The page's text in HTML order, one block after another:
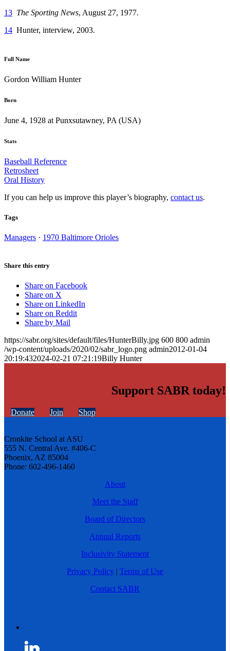
13 The Sporting News, August 27, 1977.
14 Hunter, interview, 2003.
Full Name
Gordon William Hunter
Born
June 4, 1928 at Punxsutawney, PA (USA)
Stats
Baseball Reference
Retrosheet
Oral History
If you can help us improve this player’s biography, contact us.
Tags
Managers · 1970 Baltimore Orioles
Share this entry
Share on Facebook
Share on X
Share on LinkedIn
Share on Reddit
Share by Mail
https://sabr.org/sites/default/files/HunterBilly.jpg 600 800 admin
/wp-content/uploads/2020/02/sabr_logo.png admin2012-01-04
20:19:432024-02-21 07:21:19Billy Hunter
Support SABR today!
Donate Join Shop
Cronkite School at ASU
555 N. Central Ave. #406-C
Phoenix, AZ 85004
Phone: 602-496-1460
About
Meet the Staff
Board of Directors
Annual Reports
Inclusivity Statement
Privacy Policy | Terms of Use
Contact SABR